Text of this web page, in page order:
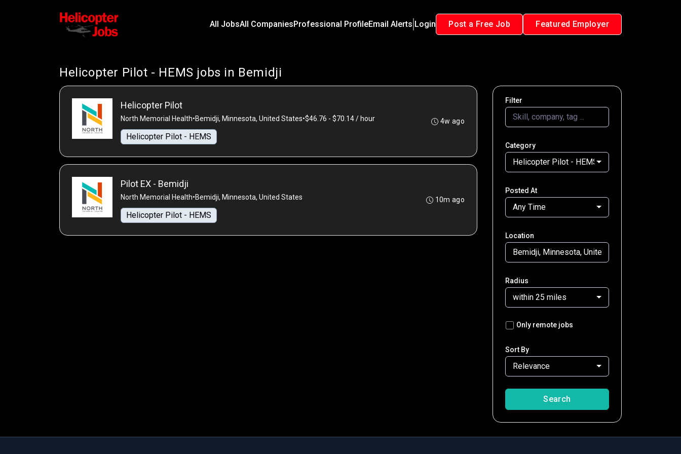
All JobsAll CompaniesProfessional ProfileEmail Alerts Login Post a Free Job Featured Employer
Helicopter Pilot - HEMS jobs in Bemidji
Helicopter Pilot
North Memorial Health•Bemidji, Minnesota, United States•$46.76 - $70.14 / hour
Helicopter Pilot - HEMS
4w ago
Pilot EX - Bemidji
North Memorial Health•Bemidji, Minnesota, United States
Helicopter Pilot - HEMS
10m ago
Filter
Category
Helicopter Pilot - HEMS
Posted At
Any Time
Location
Radius
within 25 miles
Only remote jobs
Sort By
Relevance
Search